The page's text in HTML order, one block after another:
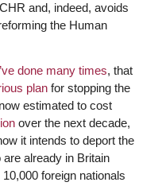
and, indeed, avoids
the Human
done many times, that
planfor stopping the
estimated to cost
over the next decade,
it intends to deport the
already in Britain
foreign nationals